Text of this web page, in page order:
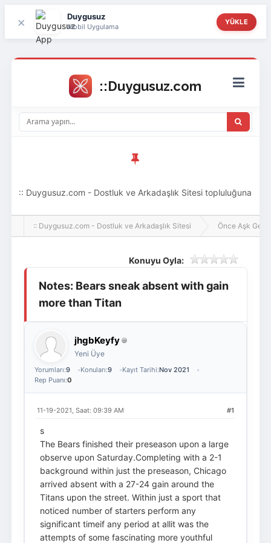
× Duygusuz
Mobil Uygulama
YÜKLE
Giriş Yap Üye Ol
:: Duygusuz.com - Dostluk ve Arkadaşlık Sitesi topluluğuna
hoş geldin ziyaretçi! Aramıza katılmak istersen kayıt
:: Duygusuz.com - Dostluk ve Arkadaşlık Sitesi Önce Aşk Gelir
Konuyu Oyla:
Notes: Bears sneak absent with gain
more than Titan
jhgbKeyfy
Yeni Üye
Yorumları:9 Konuları:9 Kayıt Tarihi:Nov 2021
Rep Puanı:0
#1
11-19-2021, Saat: 09:39 AM
s
The Bears finished their preseason upon a large
observe upon Saturday.Completing with a 2-1
background within just the preseason, Chicago
arrived absent with a 27-24 gain around the
Titans upon the street. Within just a sport that
noticed number of starters perform any
significant timeif any period at allit was the
attempts of some fascinating more youthful